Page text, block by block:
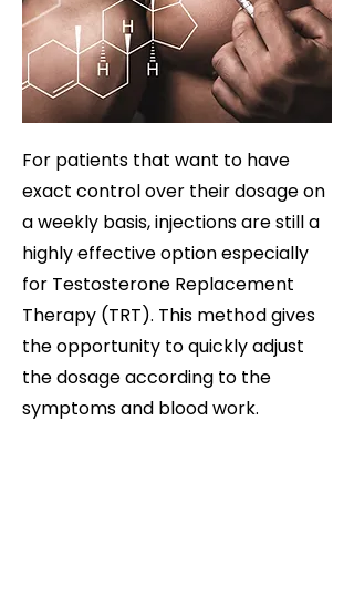
For patients that want to have
exact control over their dosage on
a weekly basis, injections are still a
highly effective option especially
for Testosterone Replacement
Therapy (TRT). This method gives
the opportunity to quickly adjust
the dosage according to the
symptoms and blood work.